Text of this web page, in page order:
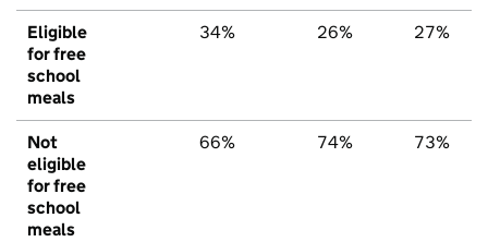
Eligible
for free
school
meals
34% 26% 27%
Not
eligible
for free
school
meals
66% 74% 73%